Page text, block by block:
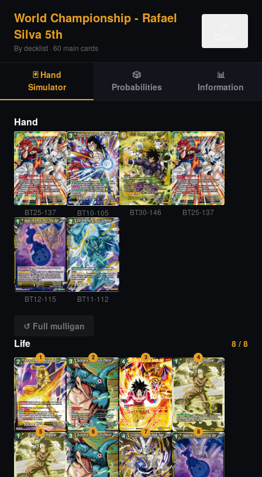
World Championship - Rafael
Silva 5th
By decklist · 60 main cards
🃏 Hand
Simulator
🎲
Probabilities
📊
Information
Hand
BT25-137 BT10-105 BT30-146 BT25-137
BT12-115 BT11-112
↺ Full mulligan
Life 8 / 8
1 2 3 4
5 6 7 8